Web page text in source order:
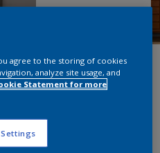
agree to the storing of cookies
analyze site usage, and
Statement for more